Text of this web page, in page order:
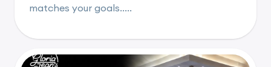
matches your goals.....